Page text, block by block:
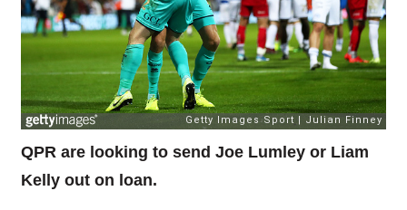
QPR are looking to send Joe Lumley or Liam
Kelly out on loan.